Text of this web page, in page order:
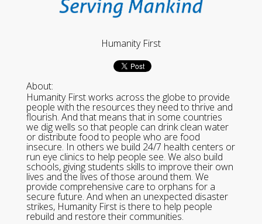
Humanity First
About:
Humanity First works across the globe to provide
people with the resources they need to thrive and
flourish. And that means that in some countries
we dig wells so that people can drink clean water
or distribute food to people who are food
insecure. In others we build 24/7 health centers or
run eye clinics to help people see. We also build
schools, giving students skills to improve their own
lives and the lives of those around them. We
provide comprehensive care to orphans for a
secure future. And when an unexpected disaster
strikes, Humanity First is there to help people
rebuild and restore their communities.